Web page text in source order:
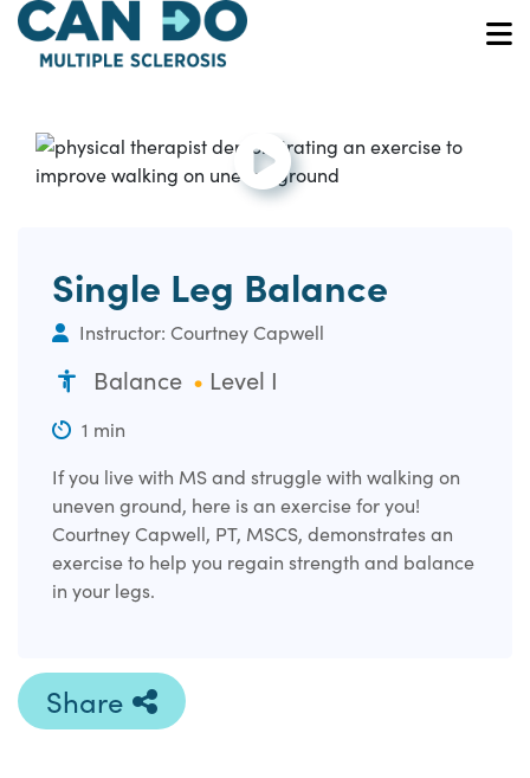
Skip
main
Single Leg Balance
Instructor: Courtney Capwell
Balance Level I
1 min
If you live with MS and struggle with walking on
uneven ground, here is an exercise for you!
Courtney Capwell, PT, MSCS, demonstrates an
exercise to help you regain strength and balance
in your legs.
Share
Open and play the video.